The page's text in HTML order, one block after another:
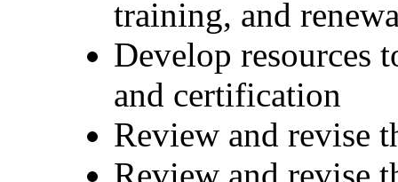
training, and
Develop resources
and certification
Review and revise